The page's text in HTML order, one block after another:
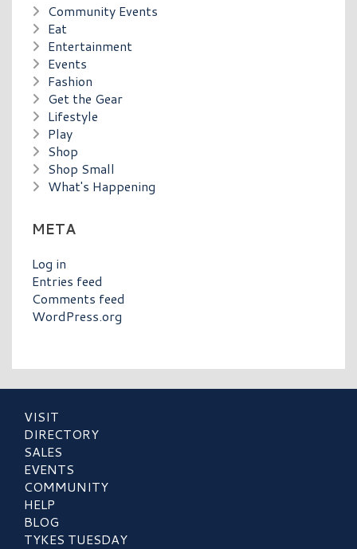
Community Events
Eat
Entertainment
Events
Fashion
Get the Gear
Lifestyle
Play
Shop
Shop Small
What's Happening
META
Log in
Entries feed
Comments feed
WordPress.org
VISIT
DIRECTORY
SALES
EVENTS
COMMUNITY
HELP
BLOG
TYKES TUESDAY